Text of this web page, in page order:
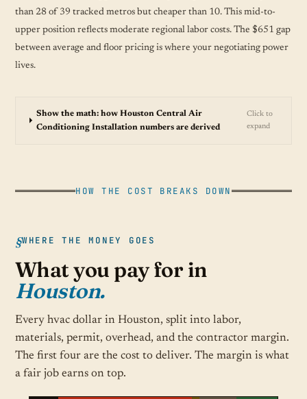
than 28 of 39 tracked metros but cheaper than 10. This mid-to-
upper position reflects moderate regional labor costs. The $651 gap
between average and floor pricing is where your negotiating power
lives.
Show the math: how Houston Central Air
Conditioning Installation numbers are derived
Click to
expand
HOW THE COST BREAKS DOWN
WHERE THE MONEY GOES
What you pay for in
Houston.
Every hvac dollar in Houston, split into labor,
materials, permit, overhead, and the contractor margin.
The first four are the cost to deliver. The margin is what
a fair job earns on top.